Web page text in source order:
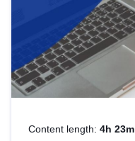
Content length: 4h 23m